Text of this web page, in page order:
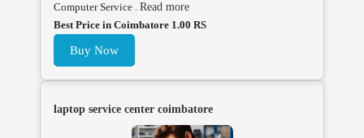
Computer Service . Read more
Best Price in Coimbatore 1.00 RS
Buy Now
laptop service center coimbatore